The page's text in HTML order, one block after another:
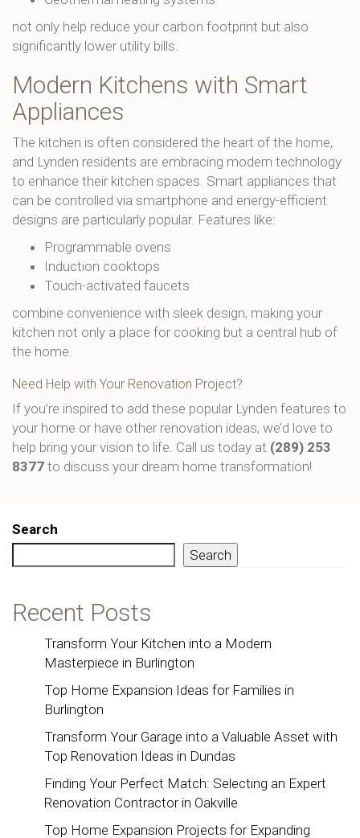
not only help reduce your carbon footprint but also
significantly lower utility bills.
Modern Kitchens with Smart
Appliances
The kitchen is often considered the heart of the home,
and Lynden residents are embracing modern technology
to enhance their kitchen spaces. Smart appliances that
can be controlled via smartphone and energy-efficient
designs are particularly popular. Features like:
Programmable ovens
Induction cooktops
Touch-activated faucets
combine convenience with sleek design, making your
kitchen not only a place for cooking but a central hub of
the home.
Need Help with Your Renovation Project?
If you’re inspired to add these popular Lynden features to
your home or have other renovation ideas, we’d love to
help bring your vision to life. Call us today at (289) 253
8377 to discuss your dream home transformation!
Search
Search
Recent Posts
Transform Your Kitchen into a Modern
Masterpiece in Burlington
Top Home Expansion Ideas for Families in
Burlington
Transform Your Garage into a Valuable Asset with
Top Renovation Ideas in Dundas
Finding Your Perfect Match: Selecting an Expert
Renovation Contractor in Oakville
Top Home Expansion Projects for Expanding